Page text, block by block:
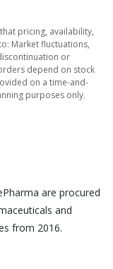
pricing, availability,
Market fluctuations,
or
depend on stock
on a time-and-
purposes only.
are procured
and
from 2016.